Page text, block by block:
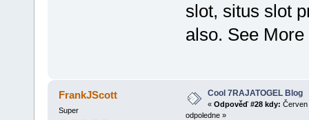
slot, situs slot
also. See More
FrankJScott
Super
Cool 7RAJATOGEL Blog
« Odpověď #28 kdy: Červen
odpoledne »